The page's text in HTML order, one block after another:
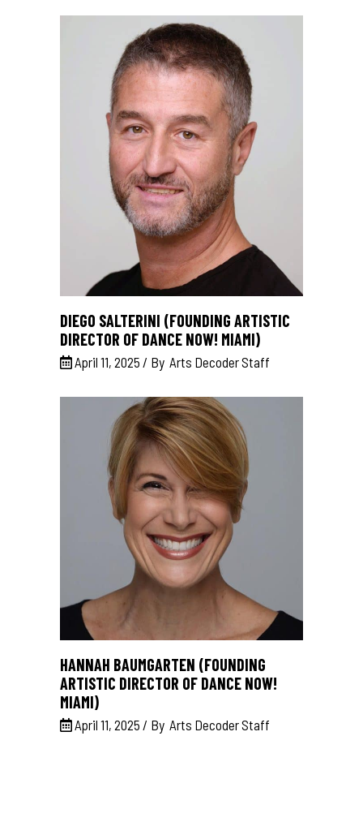
DIEGO SALTERINI (FOUNDING ARTISTIC
DIRECTOR OF DANCE NOW! MIAMI)
April 11, 2025 By Arts Decoder Staff
HANNAH BAUMGARTEN (FOUNDING
ARTISTIC DIRECTOR OF DANCE NOW!
MIAMI)
April 11, 2025 By Arts Decoder Staff